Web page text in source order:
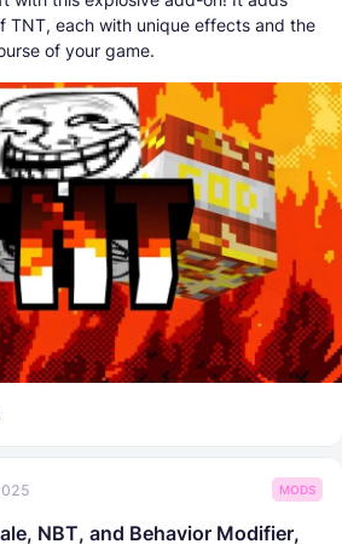
TNT, each with unique effects and the
of your game.
MODS
NBT, and Behavior Modifier,